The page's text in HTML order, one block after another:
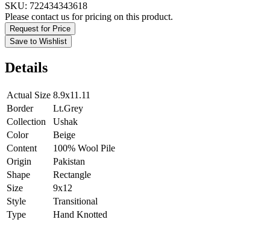
SKU: 722434343618
Please contact us for pricing on this product.
Request for Price
Save to Wishlist
Details
Actual Size 8.9x11.11
Border
Lt.Grey
Collection
Ushak
Color
Beige
Content
100% Wool Pile
Origin
Pakistan
Shape
Rectangle
Size
9x12
Style
Transitional
Type
Hand Knotted